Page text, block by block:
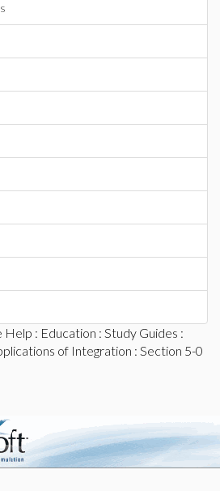
Help : Education : Study Guides :
of Integration : Section 5-0